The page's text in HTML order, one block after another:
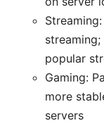
popular
Gaming:
more
servers